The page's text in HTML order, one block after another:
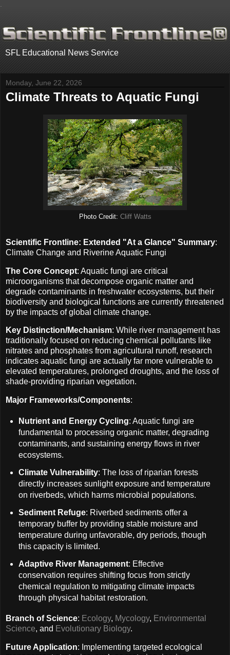
SFL Educational News Service
Monday, June 22, 2026
Climate Threats to Aquatic Fungi
Photo Credit: Cliff Watts
Scientific Frontline: Extended "At a Glance" Summary:
Climate Change and Riverine Aquatic Fungi
The Core Concept: Aquatic fungi are critical
microorganisms that decompose organic matter and
degrade contaminants in freshwater ecosystems, but their
biodiversity and biological functions are currently threatened
by the impacts of global climate change.
Key Distinction/Mechanism: While river management has
traditionally focused on reducing chemical pollutants like
nitrates and phosphates from agricultural runoff, research
indicates aquatic fungi are actually far more vulnerable to
elevated temperatures, prolonged droughts, and the loss of
shade-providing riparian vegetation.
Major Frameworks/Components:
Nutrient and Energy Cycling: Aquatic fungi are
fundamental to processing organic matter, degrading
contaminants, and sustaining energy flows in river
ecosystems.
Climate Vulnerability: The loss of riparian forests
directly increases sunlight exposure and temperature
on riverbeds, which harms microbial populations.
Sediment Refuge: Riverbed sediments offer a
temporary buffer by providing stable moisture and
temperature during unfavorable, dry periods, though
this capacity is limited.
Adaptive River Management: Effective
conservation requires shifting focus from strictly
chemical regulation to mitigating climate impacts
through physical habitat restoration.
Branch of Science: Ecology, Mycology, Environmental
Science, and Evolutionary Biology.
Future Application: Implementing targeted ecological